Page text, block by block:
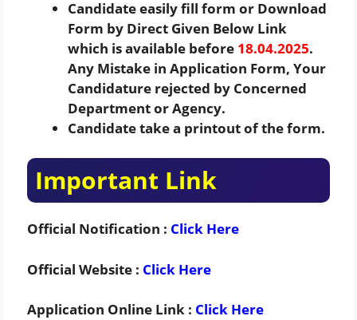
Candidate easily fill form or Download
Form by Direct Given Below Link
which is available before 18.04.2025.
Any Mistake in Application Form, Your
Candidature rejected by Concerned
Department or Agency.
Candidate take a printout of the form.
Important Link
Official Notification : Click Here
Official Website : Click Here
Application Online Link : Click Here